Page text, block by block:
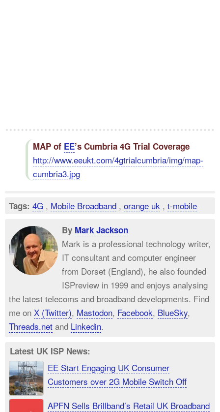
MAP of EE’s Cumbria 4G Trial Coverage
http://www.eeukt.com/4gtrialcumbria/img/map-
cumbria3.jpg
Tags: 4G , Mobile Broadband , orange uk , t-mobile
By Mark Jackson
Mark is a professional technology writer,
IT consultant and computer engineer
from Dorset (England), he also founded
ISPreview in 1999 and enjoys analysing
the latest telecoms and broadband developments. Find
me on X (Twitter), Mastodon, Facebook, BlueSky,
Threads.net and Linkedin.
Latest UK ISP News:
EE Start Engaging UK Consumer
Customers over 2G Mobile Switch Off
APFN Sells Brillband’s Retail UK Broadband